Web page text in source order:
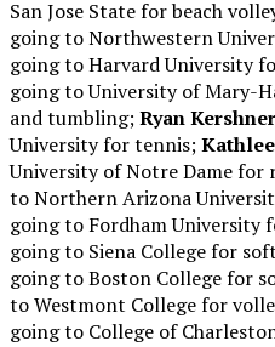
San Jose State for beach
going to Northwestern
going to Harvard University
going to University of Mary-
and tumbling;Ryan Kershner
University for tennis;
University of Notre Dame for
to Northern Arizona
going to Fordham University
going to Siena College for
going to Boston College for
to Westmont College for
going to College of